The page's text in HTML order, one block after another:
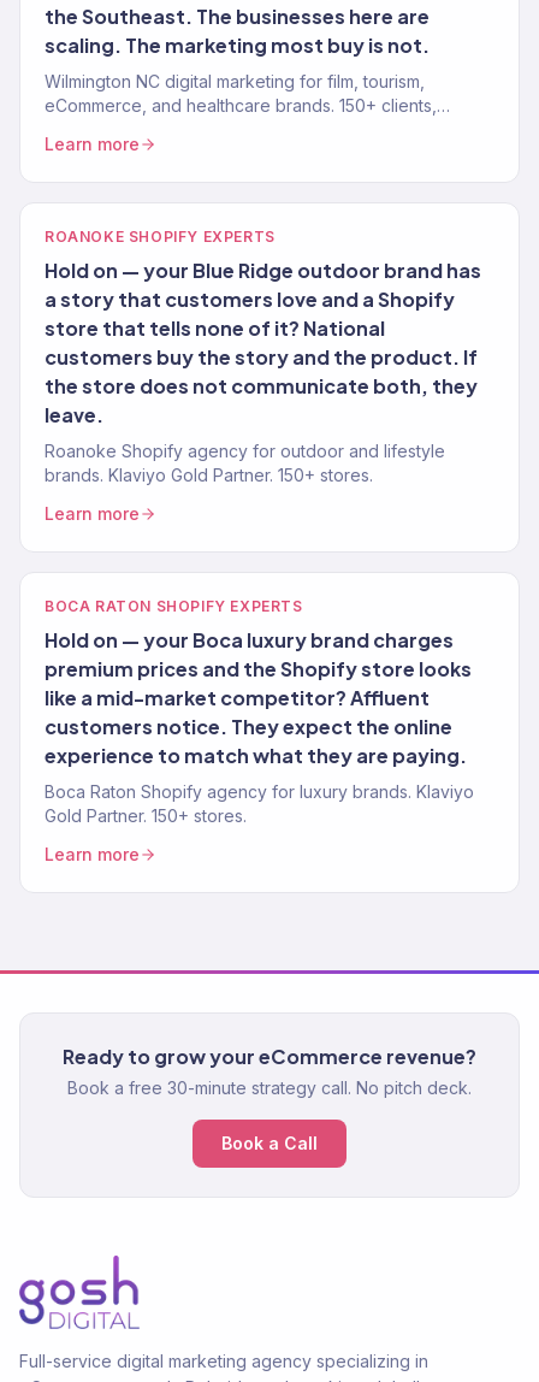
the Southeast. The businesses here are
scaling. The marketing most buy is not.
Wilmington NC digital marketing for film, tourism,
eCommerce, and healthcare brands. 150+ clients,
Learn more
ROANOKE SHOPIFY EXPERTS
Hold on — your Blue Ridge outdoor brand has
a story that customers love and a Shopify
store that tells none of it? National
customers buy the story and the product. If
the store does not communicate both, they
leave.
Roanoke Shopify agency for outdoor and lifestyle
brands. Klaviyo Gold Partner. 150+ stores.
Learn more
BOCA RATON SHOPIFY EXPERTS
Hold on — your Boca luxury brand charges
premium prices and the Shopify store looks
like a mid-market competitor? Affluent
customers notice. They expect the online
experience to match what they are paying.
Boca Raton Shopify agency for luxury brands. Klaviyo
Gold Partner. 150+ stores.
Learn more
Ready to grow your eCommerce revenue?
Book a free 30-minute strategy call. No pitch deck.
Book a Call
Full-service digital marketing agency specializing in